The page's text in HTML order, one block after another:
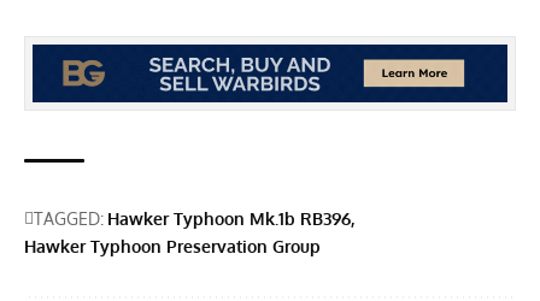
TAGGED: Hawker Typhoon Mk.1b RB396
Hawker Typhoon Preservation Group